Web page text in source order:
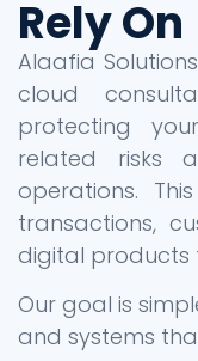
Rely On
Alaafia
cloud
protecting
related risks
operations.
transactions,
digital products
Our goal is
and systems